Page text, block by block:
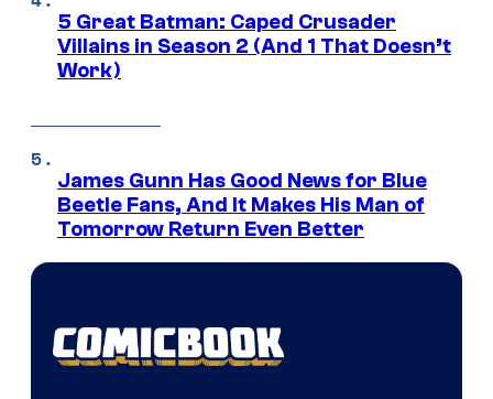
5 Great Batman: Caped Crusader
Villains in Season 2 (And 1 That Doesn’t
Work)
James Gunn Has Good News for Blue
Beetle Fans, And It Makes His Man of
Tomorrow Return Even Better